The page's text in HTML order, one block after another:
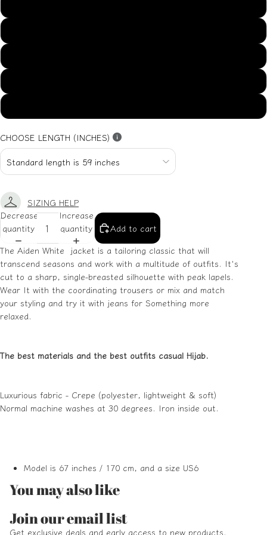
CHOOSE LENGTH (INCHES)
SIZING HELP
Decrease
quantity
Increase
quantity
Add to cart
The Aiden White jacket is a tailoring classic that will
transcend seasons and work with a multitude of outfits. It's
cut to a sharp, single-breasted silhouette with peak lapels.
Wear It with the coordinating trousers or mix and match
your styling and try it with jeans for Something more
relaxed.
The best materials and the best outfits casual Hijab.
Luxurious fabric - Crepe (polyester, lightweight & soft)
Normal machine washes at 30 degrees. Iron inside out.
Model is 67 inches / 170 cm, and a size US6
You may also like
Join our email list
Get exclusive deals and early access to new products.
Refund policy
Privacy policy